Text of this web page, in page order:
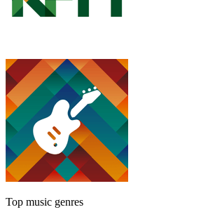
Top music genres